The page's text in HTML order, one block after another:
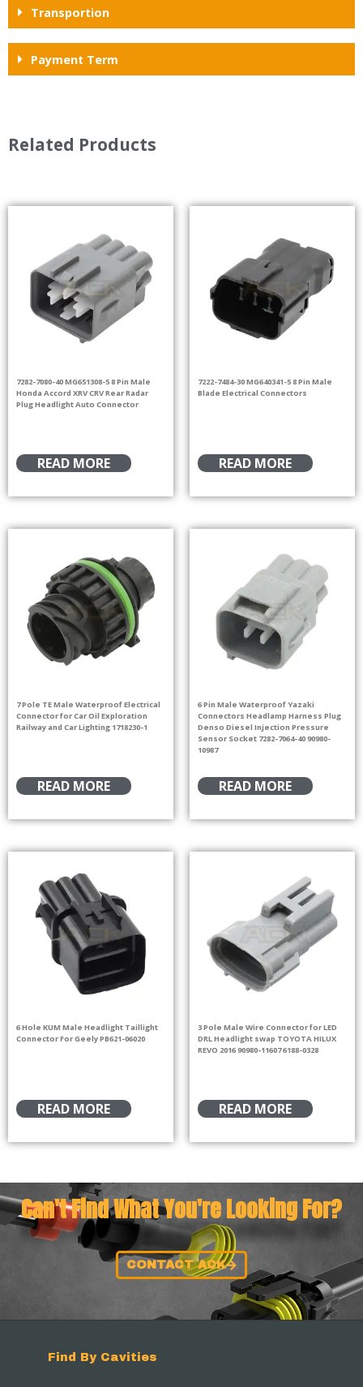
Transportion
Payment Term
Related Products
7282-7080-40 MG651308-5 8 Pin Male
Honda Accord XRV CRV Rear Radar
Plug Headlight Auto Connector
READ MORE
7222-7484-30 MG640341-5 8 Pin Male
Blade Electrical Connectors
READ MORE
7 Pole TE Male Waterproof Electrical
Connector for Car Oil Exploration
Railway and Car Lighting 1718230-1
READ MORE
6 Pin Male Waterproof Yazaki
Connectors Headlamp Harness Plug
Denso Diesel Injection Pressure
Sensor Socket 7282-7064-40 90980-
10987
READ MORE
6 Hole KUM Male Headlight Taillight
Connector For Geely PB621-06020
READ MORE
3 Pole Male Wire Connector for LED
DRL Headlight swap TOYOTA HILUX
REVO 2016 90980-11607 6188-0328
READ MORE
Can't Find What You're Looking For?
CONTACT ACK
Find By Cavities